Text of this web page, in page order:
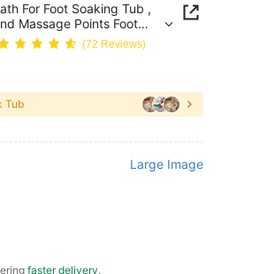
For Foot Soaking Tub ,
Massage Points Foot
Points For Foot Spa
Laundry Tub (Green)
(72 Reviews)
Tub
Large Image
faster delivery.